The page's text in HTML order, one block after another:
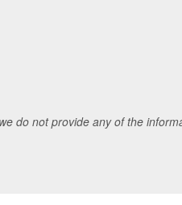
do not provide any of the